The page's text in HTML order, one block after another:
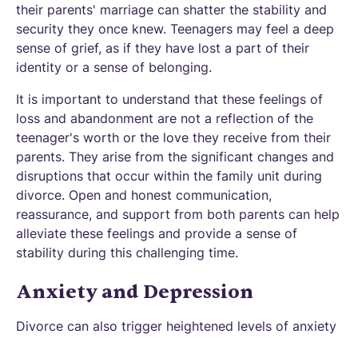
their parents' marriage can shatter the stability and
security they once knew. Teenagers may feel a deep
sense of grief, as if they have lost a part of their
identity or a sense of belonging.
It is important to understand that these feelings of
loss and abandonment are not a reflection of the
teenager's worth or the love they receive from their
parents. They arise from the significant changes and
disruptions that occur within the family unit during
divorce. Open and honest communication,
reassurance, and support from both parents can help
alleviate these feelings and provide a sense of
stability during this challenging time.
Anxiety and Depression
Divorce can also trigger heightened levels of anxiety